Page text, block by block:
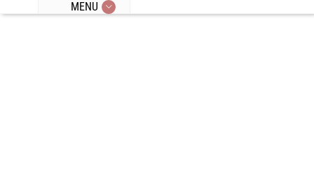
MENU